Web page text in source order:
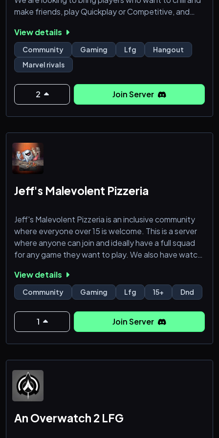
make friends, play Quickplay or Competitive, and
We offer
A safe space for everyone
Consistent updates on Marvel Rivals
Guidelines for every heros
View details
Community Gaming Lfg
Hangout
Marvel rivals
2 Join Server
Jeff's Malevolent Pizzeria
Jeff's Malevolent Pizzeria is an inclusive community
where everyone over 15 is welcome. This is a server
where anyone can join and ideally have a full squad
for any game they want to play. We also have watch
own content, and campaign listings for anyone
wanting to play D&D or any other TTRPG.
View details
Community Gaming Lfg 15+ Dnd
1 Join Server
An Overwatch 2 LFG